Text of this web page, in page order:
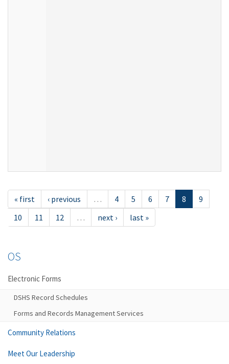
« first ‹ previous … 4 5 6 7 8
9
10
11 12 … next › last »
OS
Electronic Forms
DSHS Record Schedules
Forms and Records Management Services
Community Relations
Meet Our Leadership